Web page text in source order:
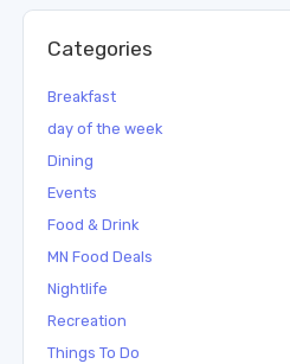
Categories
Breakfast
day of the week
Dining
Events
Food & Drink
MN Food Deals
Nightlife
Recreation
Things To Do